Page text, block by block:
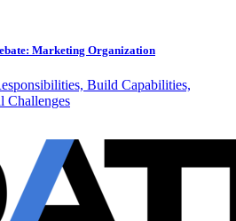
Marketing Organization
Build Capabilities,
Challenges